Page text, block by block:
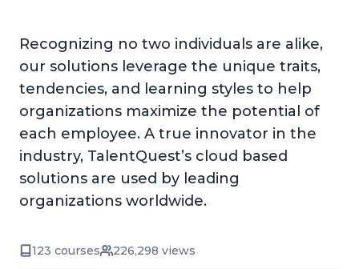
Recognizing no two individuals are alike,
our solutions leverage the unique traits,
tendencies, and learning styles to help
organizations maximize the potential of
each employee. A true innovator in the
industry, TalentQuest’s cloud based
solutions are used by leading
organizations worldwide.
123 courses 226,298 views